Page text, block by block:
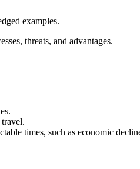
examples.
threats, and advantages.
times, such as economic